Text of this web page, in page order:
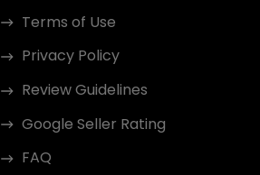
Terms of Use
Privacy Policy
Review Guidelines
Google Seller Rating
FAQ